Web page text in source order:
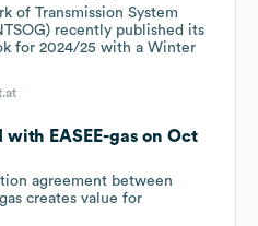
of Transmission System
recently published its
for 2024/25 with a Winter
with EASEE-gas on Oct
agreement between
creates value for